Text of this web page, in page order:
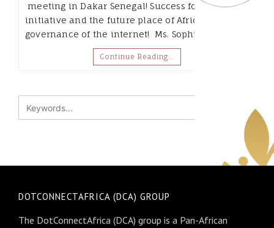
meeting in Dakar Senegal! Success for .africa
initiative and the future place of Africa in the
governance of the internet! Ms. Sophia Bekele,…
Continue Reading…
DOTCONNECTAFRICA (DCA) GROUP
The DotConnectAfrica (DCA) group is a Pan-African